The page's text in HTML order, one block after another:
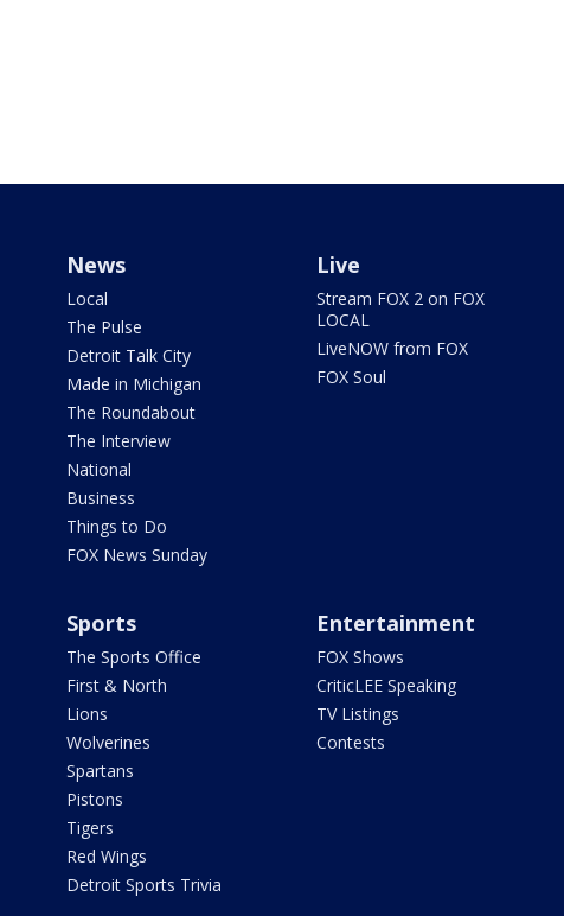
News
Local
The Pulse
Detroit Talk City
Made in Michigan
The Roundabout
The Interview
National
Business
Things to Do
FOX News Sunday
Live
Stream FOX 2 on FOX
LOCAL
LiveNOW from FOX
FOX Soul
Sports
The Sports Office
First & North
Lions
Wolverines
Spartans
Pistons
Tigers
Red Wings
Detroit Sports Trivia
Entertainment
FOX Shows
CriticLEE Speaking
TV Listings
Contests